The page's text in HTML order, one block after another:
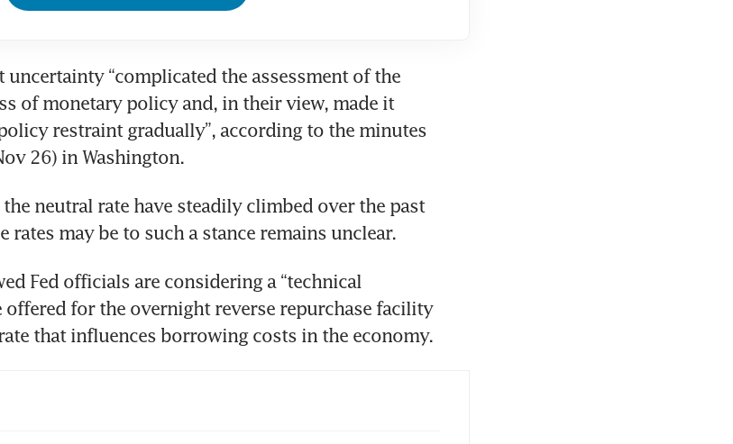
“complicated the assessment of the
of monetary policy and, in their view, made it
restraint gradually”, according to the minutes
neutral rate have steadily climbed over the past
Fed officials are considering a “technical
offered for the overnight reverse repurchase facility